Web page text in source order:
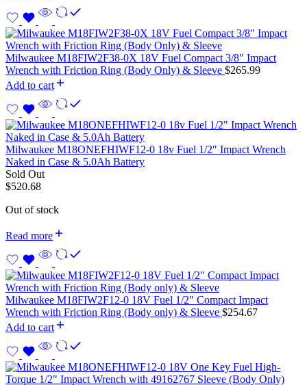
Milwaukee M18FIW2F38-0X 18V Fuel Compact 3/8″ Impact
Wrench with Friction Ring (Body Only) & Sleeve $265.99
Add to cart
Milwaukee M18ONEFHIWF12-0 18v Fuel 1/2″ Impact Wrench
Naked in Case & 5.0Ah Battery
Sold Out
$520.68
Out of stock
Read more
Milwaukee M18FIW2F12-0 18V Fuel 1/2″ Compact Impact
Wrench with Friction Ring (Body only) & Sleeve $254.67
Add to cart